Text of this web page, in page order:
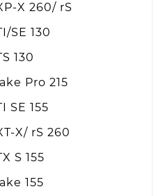
X 260/ rS
SE 130
130
Pro 215
SE 155
X/ rS 260
S 155
155